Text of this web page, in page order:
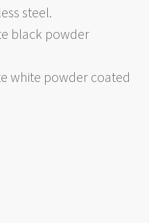
steel.
black powder
white powder coated